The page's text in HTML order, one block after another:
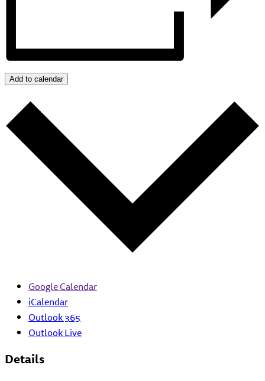
Add to calendar
Google Calendar
iCalendar
Outlook 365
Outlook Live
Details